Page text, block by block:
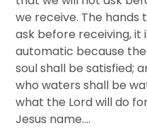
we receive. The
ask before receiving, it
automatic because
soul shall be satisfied;
who waters shall be
what the Lord will do
Jesus name….